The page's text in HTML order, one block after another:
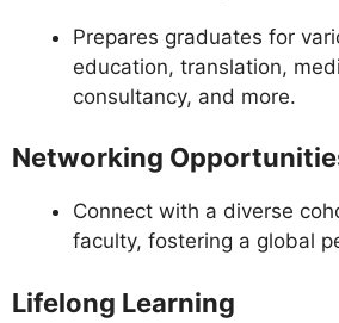
Prepares graduates for
education, translation,
consultancy, and more.
Networking
Connect with a diverse
faculty, fostering a global
Lifelong Learning